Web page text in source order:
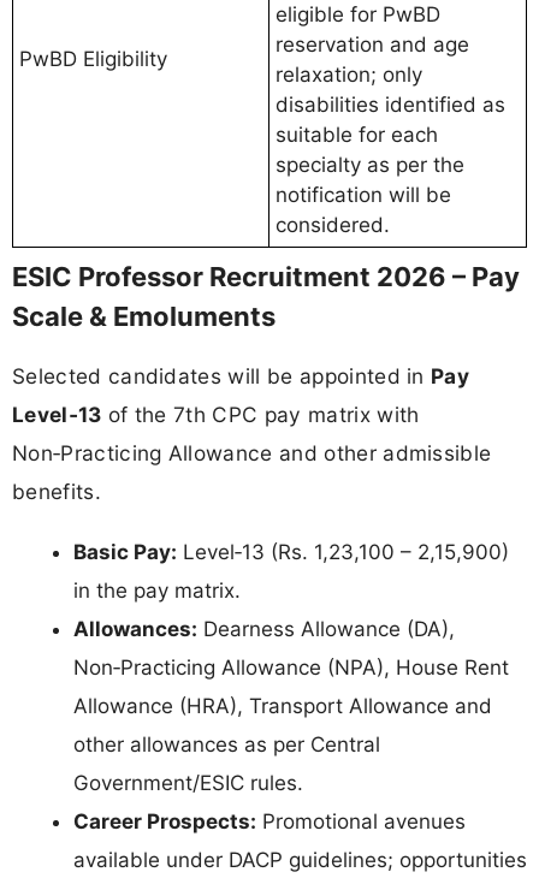
PwBD Eligibility
eligible for PwBD
reservation and age
relaxation; only
disabilities identified as
suitable for each
specialty as per the
notification will be
considered.
ESIC Professor Recruitment 2026 – Pay
Scale & Emoluments
Selected candidates will be appointed in Pay
Level‑13 of the 7th CPC pay matrix with
Non‑Practicing Allowance and other admissible
benefits.
Basic Pay: Level‑13 (Rs. 1,23,100 – 2,15,900)
in the pay matrix.
Allowances: Dearness Allowance (DA),
Non‑Practicing Allowance (NPA), House Rent
Allowance (HRA), Transport Allowance and
other allowances as per Central
Government/ESIC rules.
Career Prospects: Promotional avenues
available under DACP guidelines; opportunities